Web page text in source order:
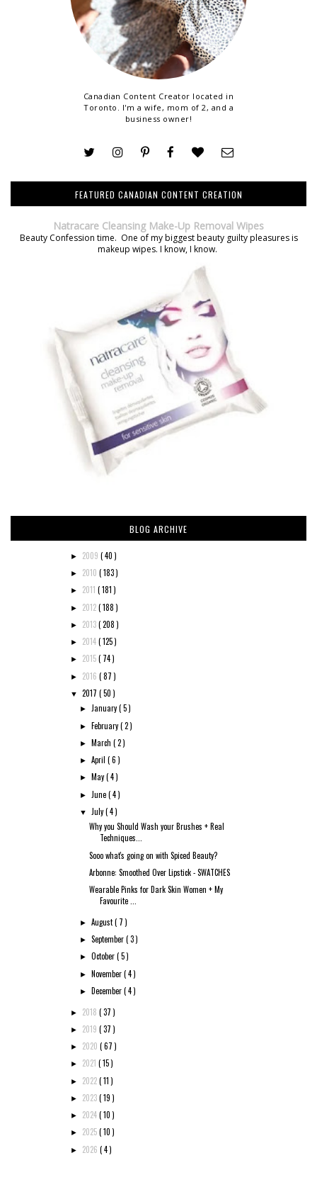
Canadian Content Creator located in
Toronto. I'm a wife, mom of 2, and a
business owner!
FEATURED CANADIAN CONTENT CREATION
Natracare Cleansing Make-Up Removal Wipes
Beauty Confession time. One of my biggest beauty guilty pleasures is
makeup wipes. I know, I know.
BLOG ARCHIVE
► 2009 ( 40 )
► 2010 ( 183 )
► 2011 ( 181 )
► 2012( 188 )
► 2013( 208 )
► 2014( 125 )
► 2015( 74 )
► 2016 ( 87 )
▼ 2017 ( 50 )
► January( 5 )
► February( 2 )
► March( 2 )
►April( 6 )
► May( 4 )
► June( 4 )
▼ July( 4 )
Why you Should Wash your Brushes + Real
Techniques...
Sooo what's going on with Spiced Beauty?
Arbonne: Smoothed Over Lipstick - SWATCHES
Wearable Pinks for Dark Skin Women + My
Favourite ...
►August( 7 )
►September( 3 )
►October( 5 )
► November( 4 )
► December( 4 )
► 2018 ( 37 )
► 2019 ( 37 )
► 2020 ( 67 )
► 2021 ( 15 )
► 2022( 11 )
► 2023( 19 )
► 2024( 10 )
► 2025( 10 )
► 2026 ( 4 )